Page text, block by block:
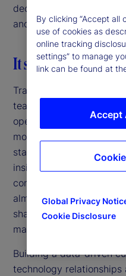
decided to explore key
and strategies.
It starts with a
Traditionally, most data
teams that oversaw the
operation. However, the
more granular data
started creating data
insights were not hard
consistent, single view
almost impossible.
sharing and decreased
making data
Building a data-driven
technology relationships
By clicking “Accept all
use of cookies as
online tracking
settings” to manage
link can be found at
Global Privacy
Cookie Disclosure
Accept